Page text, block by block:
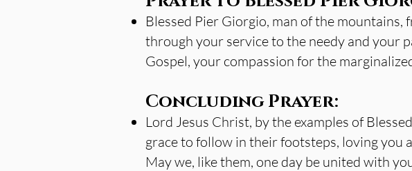
Blessed Pier Giorgio, man of the
through your service to the needy and your
Gospel, your compassion for the
Concluding Prayer:
Lord Jesus Christ, by the examples of
grace to follow in their footsteps, loving you
May we, like them, one day be united with